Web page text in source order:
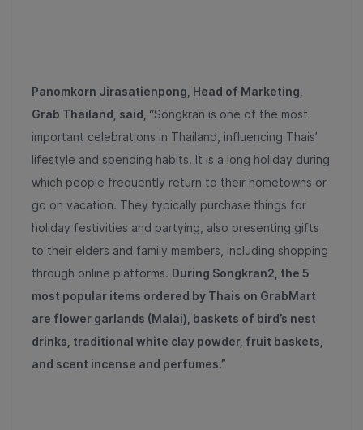
Panomkorn Jirasatienpong, Head of Marketing,
Grab Thailand, said, “Songkran is one of the most
important celebrations in Thailand, influencing Thais’
lifestyle and spending habits. It is a long holiday during
which people frequently return to their hometowns or
go on vacation. They typically purchase things for
holiday festivities and partying, also presenting gifts
to their elders and family members, including shopping
through online platforms. During Songkran2 , the 5
most popular items ordered by Thais on GrabMart
are flower garlands (Malai), baskets of bird’s nest
drinks, traditional white clay powder, fruit baskets,
and scent incense and perfumes.”